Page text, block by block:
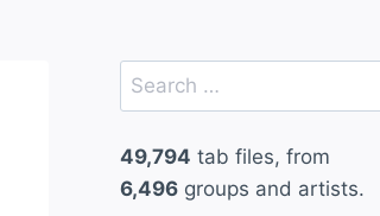
Search
for:
49,794 tab files, from
6,496groups and artists.